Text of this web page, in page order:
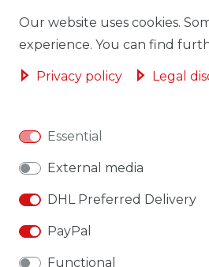
Our website uses cookies.
experience. You can find
Privacy policy Legal
Essential
External media
DHL Preferred Delivery
PayPal
Functional